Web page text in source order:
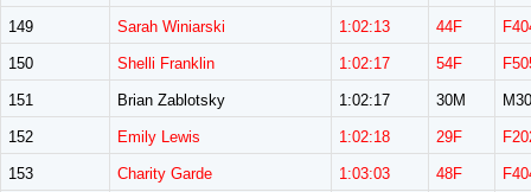
149 Sarah Winiarski 1:02:13 44F
150 Shelli Franklin 1:02:17 54F
151 Brian Zablotsky 1:02:17 30M
152 Emily Lewis 1:02:18 29F
153 Charity Garde 1:03:03 48F